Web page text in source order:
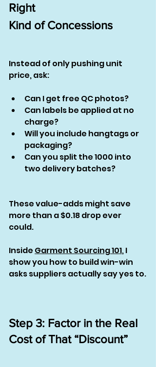
Right
Kind of Concessions
Instead of only pushing unit
price, ask:
Can I get free QC photos?
Can labels be applied at no
charge?
Will you include hangtags or
packaging?
Can you split the 1000 into
two delivery batches?
These value-adds might save
more than a $0.18 drop ever
could.
Inside Garment Sourcing 101, I
show you how to build win-win
asks suppliers actually say yes to.
Step 3: Factor in the Real
Cost of That “Discount”